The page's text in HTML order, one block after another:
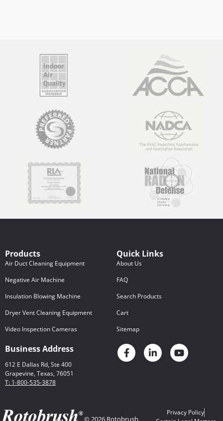
Products
Air Duct Cleaning Equipment
Negative Air Machine
Insulation Blowing Machine
Dryer Vent Cleaning Equipment
Video Inspection Cameras
Quick Links
About Us
FAQ
Search Products
Cart
Sitemap
Business Address
612 E Dallas Rd, Ste 400
Grapevine, Texas, 76051
T: 1-800-535-3878
© 2026 Rotobrush
Privacy Policy